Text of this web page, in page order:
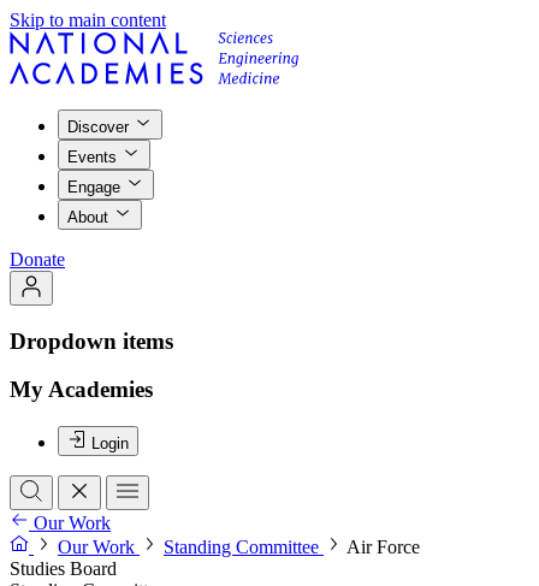
Skip to main content
Discover
Events
Engage
About
Donate
Dropdown items
My Academies
Login
Our Work
Our Work
Standing Committee
Air Force
Studies Board